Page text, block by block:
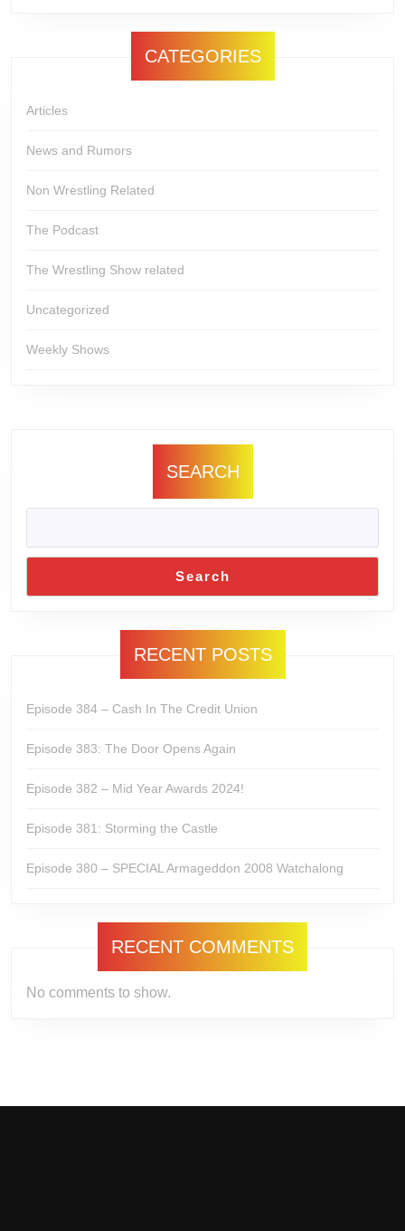
CATEGORIES
Articles
News and Rumors
Non Wrestling Related
The Podcast
The Wrestling Show related
Uncategorized
Weekly Shows
SEARCH
Search
RECENT POSTS
Episode 384 – Cash In The Credit Union
Episode 383: The Door Opens Again
Episode 382 – Mid Year Awards 2024!
Episode 381: Storming the Castle
Episode 380 – SPECIAL Armageddon 2008 Watchalong
RECENT COMMENTS
No comments to show.